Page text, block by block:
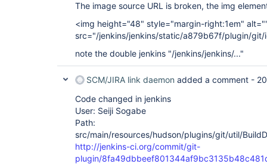
The image source URL is broken, the img
<img height="48" style="margin-right:1em"
src="/jenkins/jenkins/static/a879b67f/plugin/
note the double jenkins "/jenkins/jenkins/..."
SCM/JIRA link daemon added a comment -
Code changed in jenkins
User: Seiji Sogabe
Path:
src/main/resources/hudson/plugins/git/util/
http://jenkins-ci.org/commit/git-
plugin/